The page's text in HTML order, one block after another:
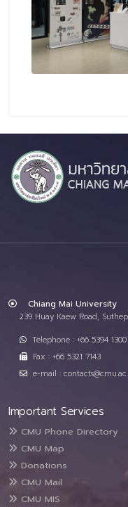
Chiang Mai University
239 Huay Kaew Road,
Telephone : +66 5394 1300
Fax : +66 5321 7143
e-mail :
Important Services
CMU Phone Directory
CMU Map
Donations
CMU Mail
CMU MIS